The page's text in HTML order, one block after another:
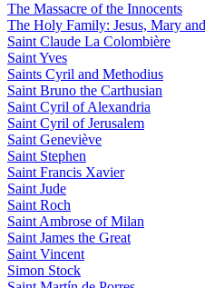
The Massacre of the Innocents
The Holy Family: Jesus, Mary
Saint Claude La Colombière
Saint Yves
Saints Cyril and Methodius
Saint Bruno the Carthusian
Saint Cyril of Alexandria
Saint Cyril of Jerusalem
Saint Geneviève
Saint Stephen
Saint Francis Xavier
Saint Jude
Saint Roch
Saint Ambrose of Milan
Saint James the Great
Saint Vincent
Simon Stock